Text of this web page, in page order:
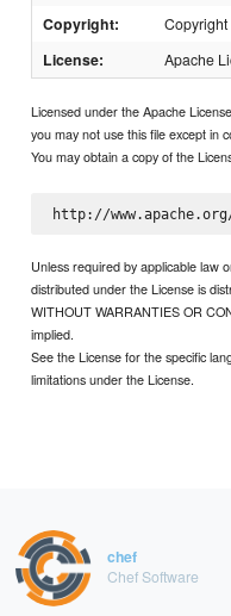
Copyright: Copyright
License: Apache
Licensed under the Apache
you may not use this file except in
You may obtain a copy of the
Unless required by applicable law
distributed under the License is
WITHOUT WARRANTIES OR
implied.
See the License for the specific
limitations under the License.
chef
Chef Software